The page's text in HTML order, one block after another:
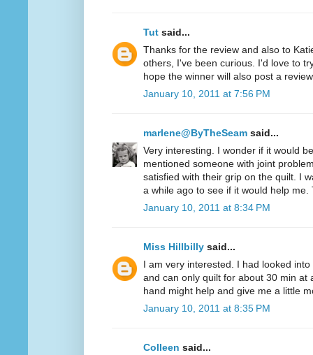
Tut said...
Thanks for the review and also to
others, I've been curious. I'd love to
hope the winner will also post a
January 10, 2011 at 7:56 PM
marlene@ByTheSeam said...
Very interesting. I wonder if it would
mentioned someone with joint
satisfied with their grip on the quilt. I
a while ago to see if it would help me.
January 10, 2011 at 8:34 PM
Miss Hillbilly said...
I am very interested. I had looked
and can only quilt for about 30 min at
hand might help and give me a little
January 10, 2011 at 8:35 PM
Colleen said...